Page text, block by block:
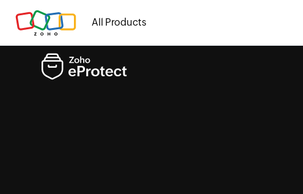
All Products